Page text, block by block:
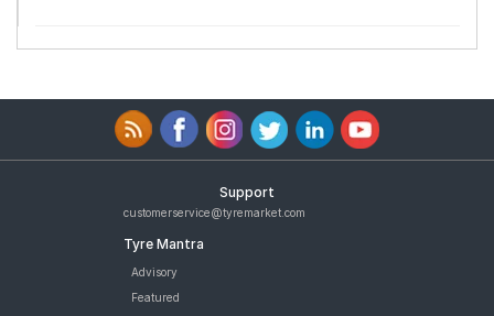
Support
customerservice@tyremarket.com
Tyre Mantra
Advisory
Featured